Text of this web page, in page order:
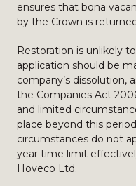
ensures that bona
by the Crown is
Restoration is unlikely
application should be
company’s dissolution,
the Companies Act
and limited
place beyond this
circumstances do not
year time limit
Hoveco Ltd.